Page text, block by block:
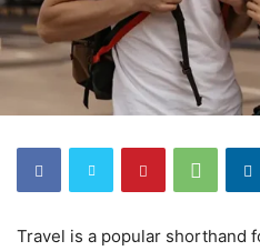
Travel is a popular shorthand